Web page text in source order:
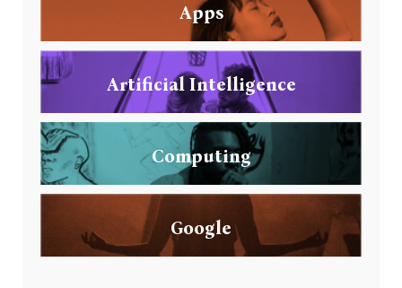
Apps
Artificial Intelligence
Computing
Google